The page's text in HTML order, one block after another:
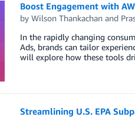
Boost Engagement with
by Wilson Thankachanand
In the rapidly changing
Ads, brands can tailor
will explore how these tools
Streamlining U.S. EPA